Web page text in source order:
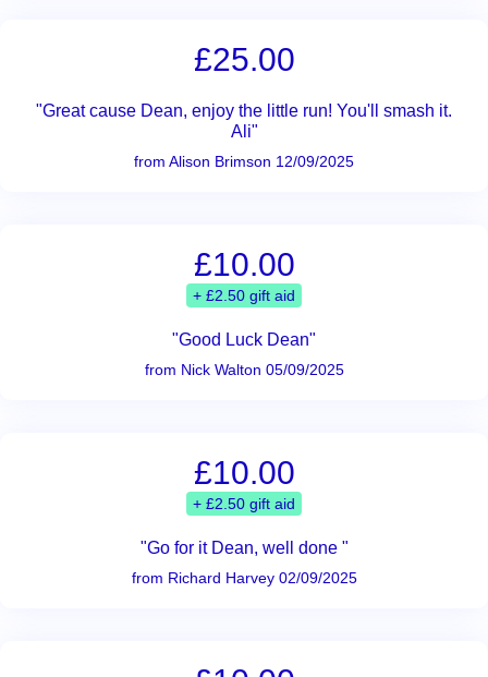
£25.00
"Great cause Dean, enjoy the little run! You'll smash it.
Ali"
from Alison Brimson 12/09/2025
£10.00
+ £2.50 gift aid
"Good Luck Dean"
from Nick Walton 05/09/2025
£10.00
+ £2.50 gift aid
"Go for it Dean, well done "
from Richard Harvey 02/09/2025